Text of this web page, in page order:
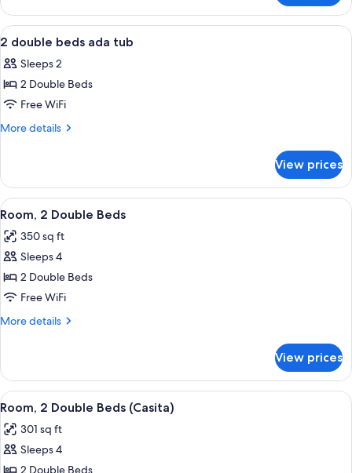
Double
Beds
View
all
photos
for
2
double
tub
A modern hotel room with a large
7
2 double beds ada tub
Sleeps 2
2 Double Beds
Free WiFi
More details
More
double
beds
ada
View prices
View
all
photos
for
Room,
2
Double
A hotel room with two beds, a desk,
7
Room, 2 Double Beds
350 sq ft
Sleeps 4
2 Double Beds
Free WiFi
More details
More
2
Double
Beds
View prices
View
all
photos
for
A hotel room with two beds, a
10
Room, 2 Double Beds (Casita)
301 sq ft
Sleeps 4
2 Double Beds